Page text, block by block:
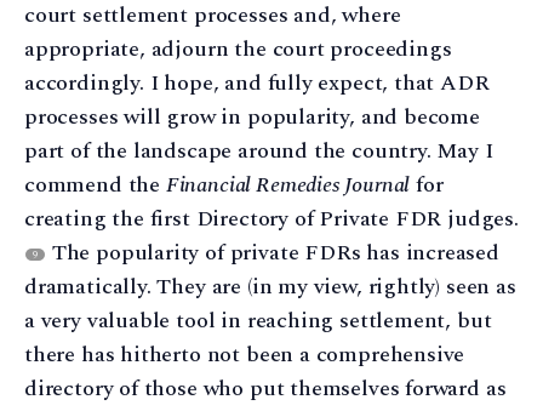
court settlement processes and, where
appropriate, adjourn the court proceedings
accordingly. I hope, and fully expect, that ADR
processes will grow in popularity, and become
part of the landscape around the country. May I
commend the Financial Remedies Journalfor
creating the first Directory of Private FDR judges.
9
The popularity of private FDRs has increased
dramatically. They are (in my view, rightly) seen as
a very valuable tool in reaching settlement, but
there has hitherto not been a comprehensive
directory of those who put themselves forward as